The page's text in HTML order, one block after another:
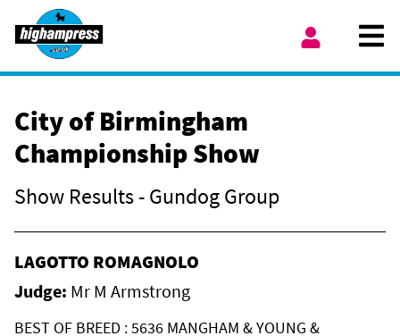
Skip to content
City of Birmingham
Championship Show
Show Results - Gundog Group
LAGOTTO ROMAGNOLO
Judge: Mr M Armstrong
BEST OF BREED : 5636 MANGHAM & YOUNG &